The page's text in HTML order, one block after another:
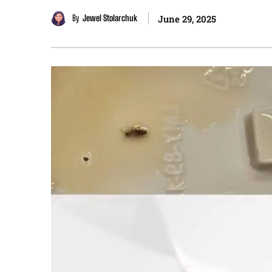
By Jewel Stolarchuk June 29, 2025